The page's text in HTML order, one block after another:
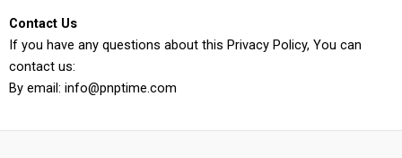
Contact Us
If you have any questions about this Privacy Policy, You can
contact us:
By email: info@pnptime.com